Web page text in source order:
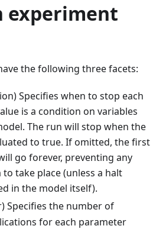
experiment
the following three facets:
Specifies when to stop each
is a condition on variables
The run will stop when the
to true. If omitted, the first
go forever, preventing any
take place (unless a halt
in the model itself).
Specifies the number of
for each parameter